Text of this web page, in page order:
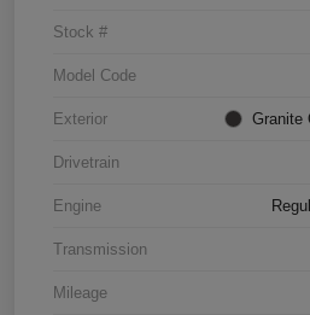
Stock #
Model Code
Exterior Granite
Drivetrain
Engine
Transmission
Mileage